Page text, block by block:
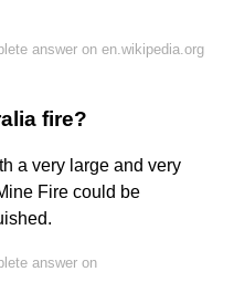
answer on en.wikipedia.org
fire?
a very large and very
Fire could be
answer on